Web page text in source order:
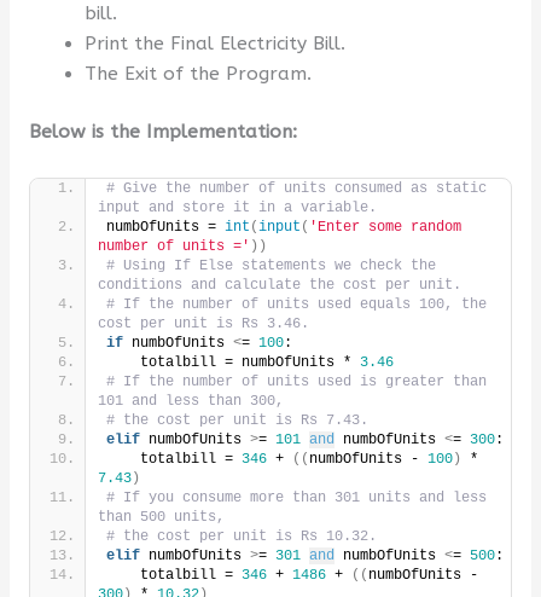
bill.
Print the Final Electricity Bill.
The Exit of the Program.
Below is the Implementation:
# Give the number of units consumed as static
input and store it in a variable.
numbOfUnits = int (input ( 'Enter some random
number of units =' ))
# Using If Else statements we check the
conditions and calculate the cost per unit.
# If the number of units used equals 100, the
cost per unit is Rs 3.46.
if numbOfUnits <= 100:
    totalbill = numbOfUnits *
3.46
# If the number of units used is greater than
101 and less than 300,
# the cost per unit is Rs 7.43.
elif numbOfUnits >= 101 and numbOfUnits <= 300:
    totalbill =
346 + (( numbOfUnits - 100)
7.43)
# If you consume more than 301 units and less
than 500 units,
# the cost per unit is Rs 10.32.
elif numbOfUnits >= 301 and numbOfUnits <= 500:
    totalbill =
346 + 1486 + ((